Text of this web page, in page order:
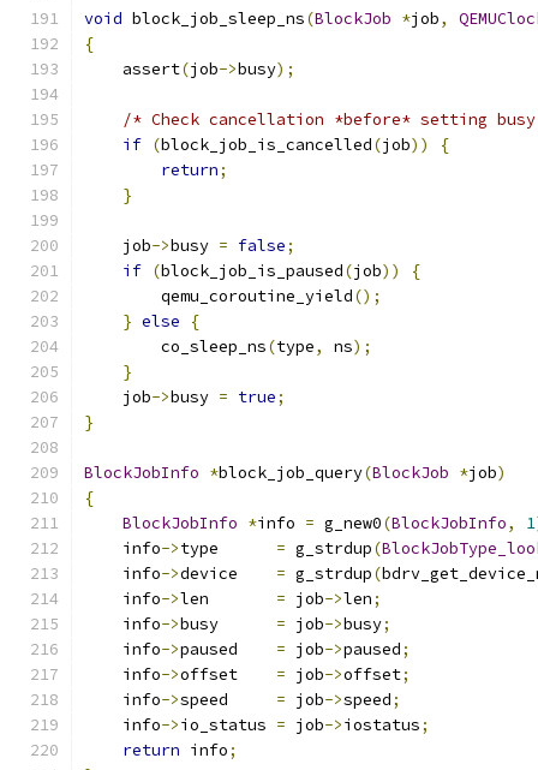
void block_job_sleep_ns(BlockJob *job,
{
    assert
(job->busy);
/* Check cancellation *before* setting
if (block_job_is_cancelled(job))
{
return;
}
    job
->busy = false;
if (block_job_is_paused(job))
{
        qemu_coroutine_yield
();
} else
{
        co_sleep_ns
(type, ns);
}
    job
->busy = true;
}
BlockJobInfo *block_job_query(BlockJob *job)
{
BlockJobInfo *info = g_new0(BlockJobInfo, 1
    info
->type = g_strdup(
    info
->device = g_strdup(
    info
->len = job->len;
    info
->busy = job->busy;
    info
->paused = job->paused;
    info
->offset = job->offset;
    info
->speed = job->speed;
    info
->io_status = job->iostatus;
return info;